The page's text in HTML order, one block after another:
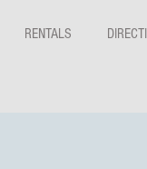
RENTALS